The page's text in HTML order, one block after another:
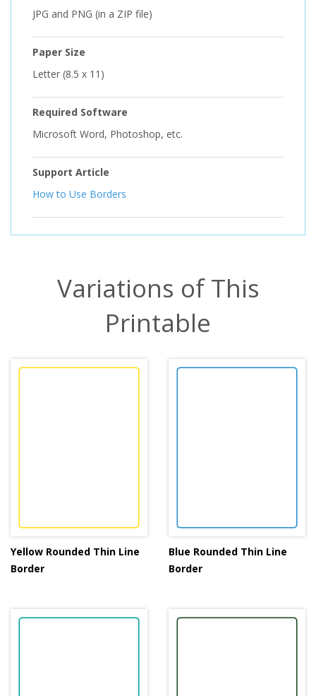
JPG and PNG (in a ZIP file)
Paper Size
Letter (8.5 x 11)
Required Software
Microsoft Word, Photoshop, etc.
Support Article
How to Use Borders
Variations of This
Printable
Yellow Rounded Thin Line
Border
Blue Rounded Thin Line
Border